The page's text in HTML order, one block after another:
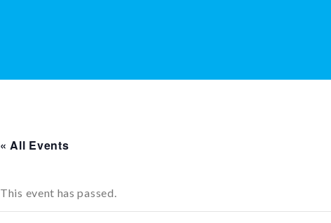
« All Events
This event has passed.